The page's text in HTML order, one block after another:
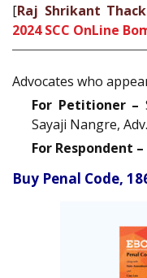
[Raj Shrikant
2024 SCC OnLine
Advocates who
For Petitioner –
Sayaji Nangre,
For Respondent –
Buy Penal Code,